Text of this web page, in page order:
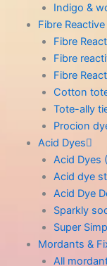
Indigo &
Fibre
Fibre
Fibre
Fibre
Cotton
Tote-ally
Procion
Acid Dyes
Acid Dyes
Acid dye
Acid Dye
Sparkly
Super
Mordants &
All